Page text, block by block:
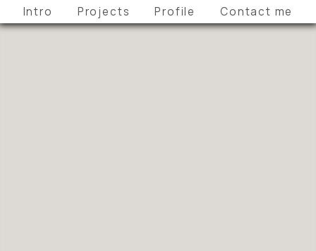
Intro Projects Profile Contact me